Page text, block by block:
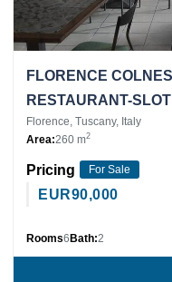
FLORENCE
RESTAURANT-
Florence, Tuscany, Italy
Area:260 m2
Pricing For Sale
EUR90,000
Rooms6Bath:2